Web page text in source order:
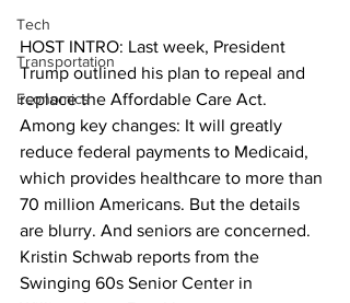
Tech
Transportation
Economics
HOST INTRO: Last week, President
Trump outlined his plan to repeal and
replace the Affordable Care Act.
Among key changes: It will greatly
reduce federal payments to Medicaid,
which provides healthcare to more than
70 million Americans. But the details
are blurry. And seniors are concerned.
Kristin Schwab reports from the
Swinging 60s Senior Center in